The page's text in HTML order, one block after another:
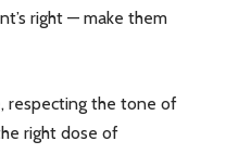
right — make them
respecting the tone of
right dose of